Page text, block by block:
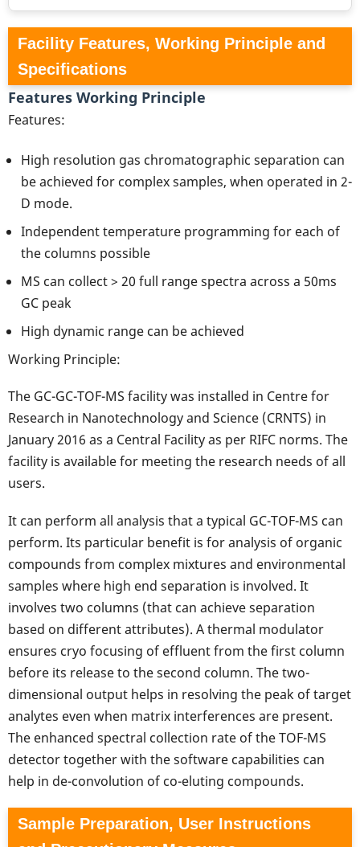
Facility Features, Working Principle and
Specifications
Features Working Principle
Features:
High resolution gas chromatographic separation can
be achieved for complex samples, when operated in 2-
D mode.
Independent temperature programming for each of
the columns possible
MS can collect > 20 full range spectra across a 50ms
GC peak
High dynamic range can be achieved
Working Principle:
The GC-GC-TOF-MS facility was installed in Centre for
Research in Nanotechnology and Science (CRNTS) in
January 2016 as a Central Facility as per RIFC norms. The
facility is available for meeting the research needs of all
users.
It can perform all analysis that a typical GC-TOF-MS can
perform. Its particular benefit is for analysis of organic
compounds from complex mixtures and environmental
samples where high end separation is involved. It
involves two columns (that can achieve separation
based on different attributes). A thermal modulator
ensures cryo focusing of effluent from the first column
before its release to the second column. The two-
dimensional output helps in resolving the peak of target
analytes even when matrix interferences are present.
The enhanced spectral collection rate of the TOF-MS
detector together with the software capabilities can
help in de-convolution of co-eluting compounds.
Sample Preparation, User Instructions